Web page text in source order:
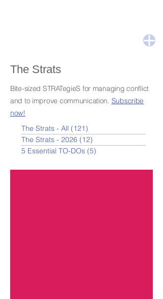
The Strats
Bite-sized STRATegieS for managing conflict
and to improve communication. Subscribe
now!
The Strats - All (121)
The Strats - 2026 (12)
5 Essential TO-DOs (5)